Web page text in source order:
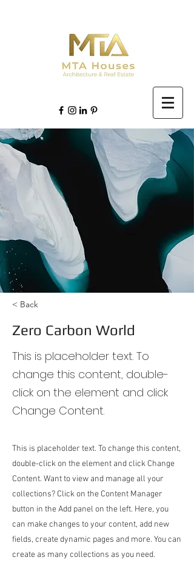
< Back
Zero Carbon World
This is placeholder text. To
change this content, double-
click on the element and click
Change Content.
This is placeholder text. To change this content,
double-click on the element and click Change
Content. Want to view and manage all your
collections? Click on the Content Manager
button in the Add panel on the left. Here, you
can make changes to your content, add new
fields, create dynamic pages and more. You can
create as many collections as you need.